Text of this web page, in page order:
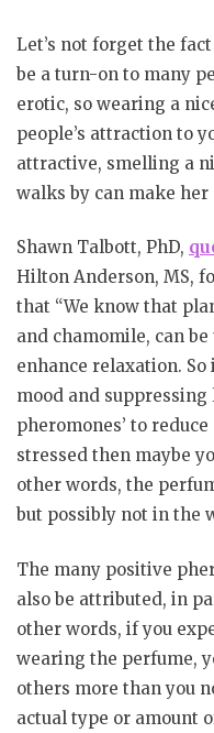
Let’s not forget the
be a turn-on to many
erotic, so wearing a
people’s attraction to
attractive, smelling a
walks by can make her
Shawn Talbott, PhD,
Hilton Anderson, MS,
that “We know that
and chamomile, can
enhance relaxation.
mood and suppressing
pheromones’ to
stressed then maybe
other words, the
but possibly not in the
The many positive
also be attributed, in
other words, if you
wearing the perfume,
others more than you
actual type or amount